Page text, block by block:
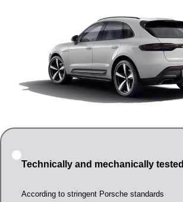
Technically and mechanically tested
According to stringent Porsche standards